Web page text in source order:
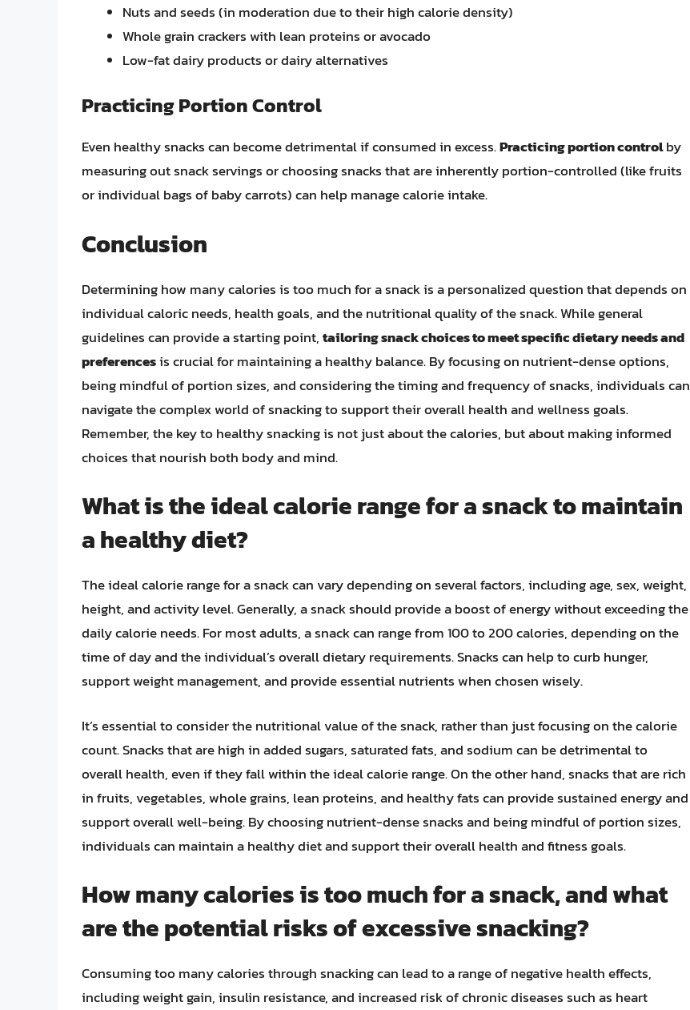
Nuts and seeds (in moderation due to their high calorie density)
Whole grain crackers with lean proteins or avocado
Low-fat dairy products or dairy alternatives
Practicing Portion Control
Even healthy snacks can become detrimental if consumed in excess.Practicing portion controlby
measuring out snack servings or choosing snacks that are inherently portion-controlled (like fruits
or individual bags of baby carrots) can help manage calorie intake.
Conclusion
Determining how many calories is too much for a snack is a personalized question that depends on
individual caloric needs, health goals, and the nutritional quality of the snack. While general
guidelines can provide a starting point,tailoring snack choices to meet specific dietary needs and
preferencesis crucial for maintaining a healthy balance. By focusing on nutrient-dense options,
being mindful of portion sizes, and considering the timing and frequency of snacks, individuals can
navigate the complex world of snacking to support their overall health and wellness goals.
Remember, the key to healthy snacking is not just about the calories, but about making informed
choices that nourish both body and mind.
What is the ideal calorie range for a snack to maintain
a healthy diet?
The ideal calorie range for a snack can vary depending on several factors, including age, sex, weight,
height, and activity level. Generally, a snack should provide a boost of energy without exceeding the
daily calorie needs. For most adults, a snack can range from 100 to 200 calories, depending on the
time of day and the individual’s overall dietary requirements. Snacks can help to curb hunger,
support weight management, and provide essential nutrients when chosen wisely.
It’s essential to consider the nutritional value of the snack, rather than just focusing on the calorie
count. Snacks that are high in added sugars, saturated fats, and sodium can be detrimental to
overall health, even if they fall within the ideal calorie range. On the other hand, snacks that are rich
in fruits, vegetables, whole grains, lean proteins, and healthy fats can provide sustained energy and
support overall well-being. By choosing nutrient-dense snacks and being mindful of portion sizes,
individuals can maintain a healthy diet and support their overall health and fitness goals.
How many calories is too much for a snack, and what
are the potential risks of excessive snacking?
Consuming too many calories through snacking can lead to a range of negative health effects,
including weight gain, insulin resistance, and increased risk of chronic diseases such as heart